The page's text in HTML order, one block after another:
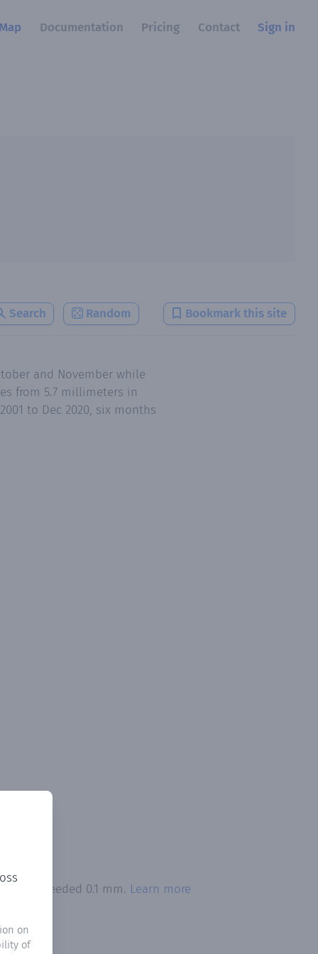
Map Documentation Pricing Contact Sign in
Search Random Bookmark this site
on
of
and November while
from 5.7 millimeters in
to Dec 2020, six months
exceeded 0.1 mm. Learn more